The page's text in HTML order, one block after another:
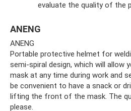
evaluate the quality of the
ANENG
ANENG
Portable protective helmet for
semi-spiral design, which will allow
mask at any time during work and
be convenient to have a snack or
lifting the front of the mask. The
please.